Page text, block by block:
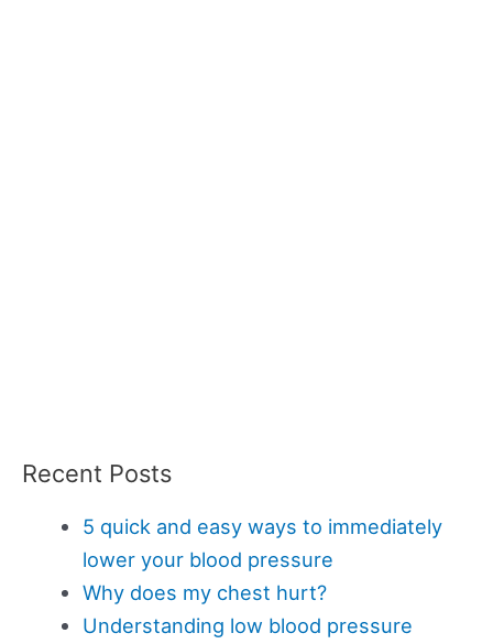
Recent Posts
5 quick and easy ways to immediately
lower your blood pressure
Why does my chest hurt?
Understanding low blood pressure